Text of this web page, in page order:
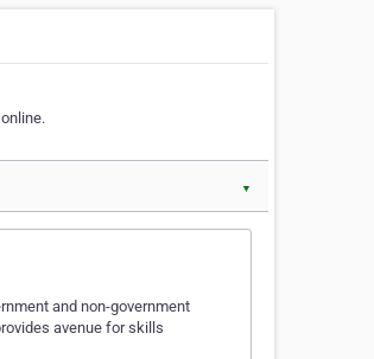
▼
and non-government
avenue for skills